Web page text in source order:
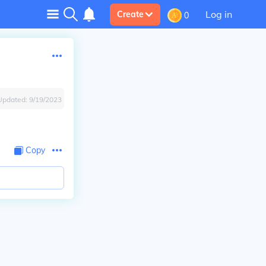
Create 0 Log in
9/19/2023
Copy